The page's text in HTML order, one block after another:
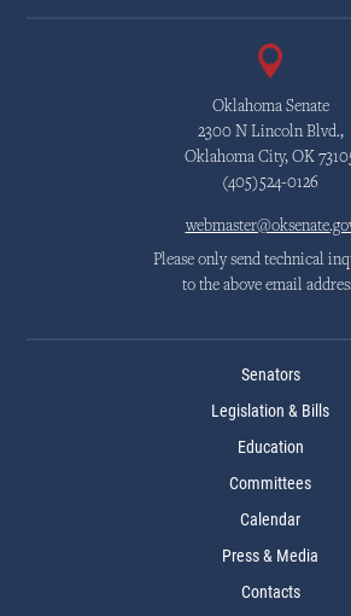
Oklahoma Senate
2300 N Lincoln Blvd.,
Oklahoma City, OK
(405)524-0126
Please only send technical
to the above email
Senators
Legislation & Bills
Education
Committees
Calendar
Press & Media
Contacts